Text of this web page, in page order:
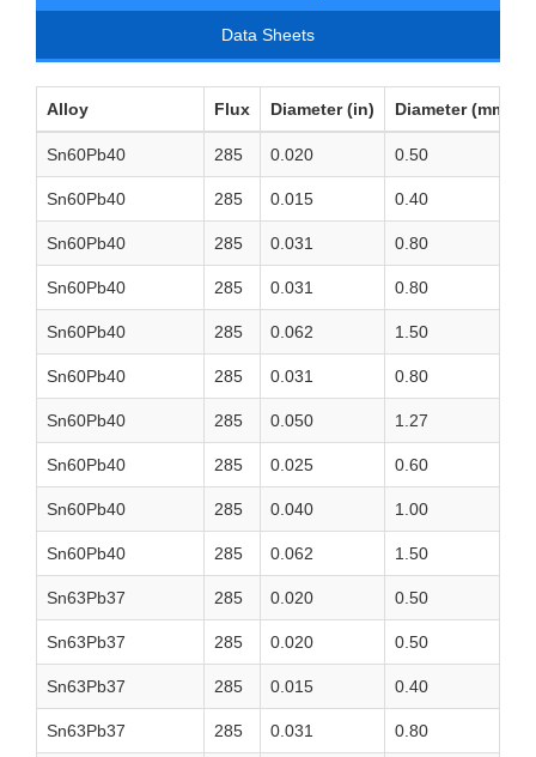
Data Sheets
Alloy Flux Diameter (in) Diameter (mm)
Sn60Pb40 285 0.020 0.50
Sn60Pb40 285 0.015 0.40
Sn60Pb40 285 0.031 0.80
Sn60Pb40 285 0.031 0.80
Sn60Pb40 285 0.062 1.50
Sn60Pb40 285 0.031 0.80
Sn60Pb40 285 0.050 1.27
Sn60Pb40 285 0.025 0.60
Sn60Pb40 285 0.040 1.00
Sn60Pb40 285 0.062 1.50
Sn63Pb37 285 0.020 0.50
Sn63Pb37 285 0.020 0.50
Sn63Pb37 285 0.015 0.40
Sn63Pb37 285 0.031 0.80